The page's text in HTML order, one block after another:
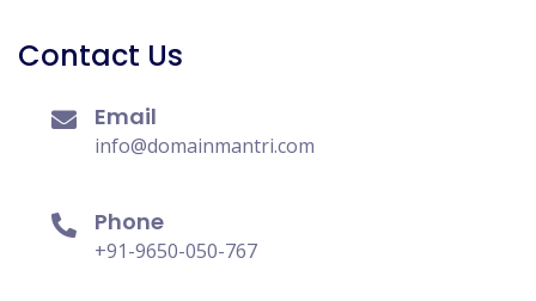
Contact Us
Email
info@domainmantri.com
Phone
+91-9650-050-767